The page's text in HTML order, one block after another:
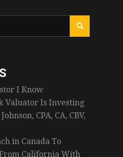
I Know
Valuator Is Investing
CPA, CA, CBV,
in Canada To
California With